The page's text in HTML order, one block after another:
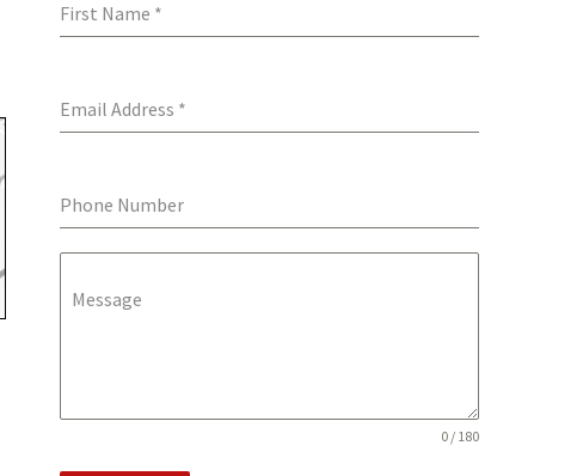
First Name *
Email Address *
Phone Number
Message
0 / 180